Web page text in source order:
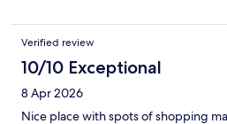
Verified review
10/10 Exceptional
8 Apr 2026
Nice place with spots of shopping